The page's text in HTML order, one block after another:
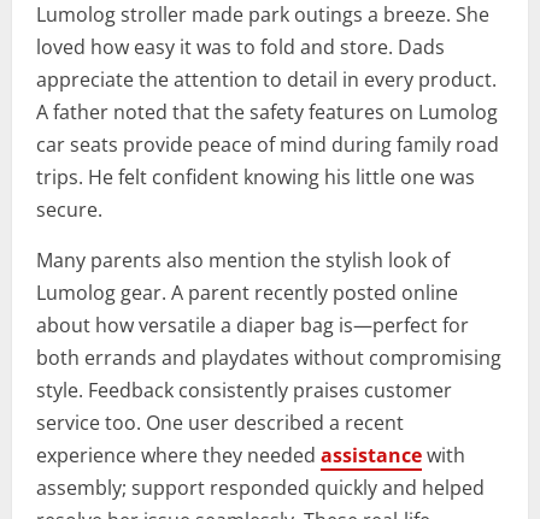
Lumolog stroller made park outings a breeze. She
loved how easy it was to fold and store. Dads
appreciate the attention to detail in every product.
A father noted that the safety features on Lumolog
car seats provide peace of mind during family road
trips. He felt confident knowing his little one was
secure.
Many parents also mention the stylish look of
Lumolog gear. A parent recently posted online
about how versatile a diaper bag is—perfect for
both errands and playdates without compromising
style. Feedback consistently praises customer
service too. One user described a recent
experience where they needed assistancewith
assembly; support responded quickly and helped